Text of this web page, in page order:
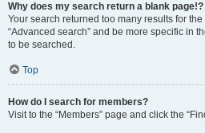
Why does my search return a blank page!?
Your search returned too many results for
“Advanced search” and be more specific in
to be searched.
Top
How do I search for members?
Visit to the “Members” page and click the